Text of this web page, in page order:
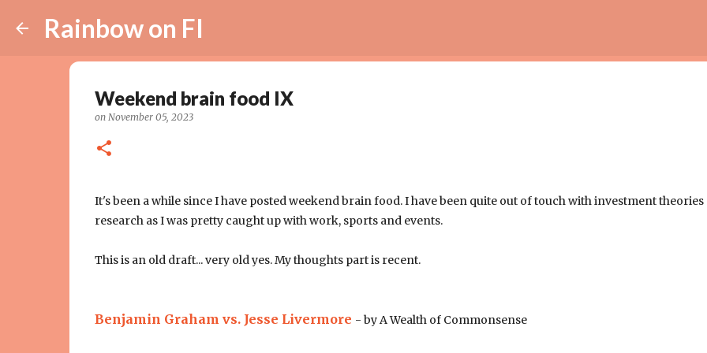
Rainbow on FI
Weekend brain food IX
on November 05, 2023
It's been a while since I have posted weekend brain food. I have been quite out of touch with investment theories
research as I was pretty caught up with work, sports and events.
This is an old draft... very old yes. My thoughts part is recent.
Benjamin Graham vs. Jesse Livermore - by A Wealth of Commonsense